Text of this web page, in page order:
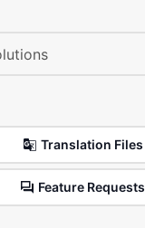
Translation Files
Feature Requests